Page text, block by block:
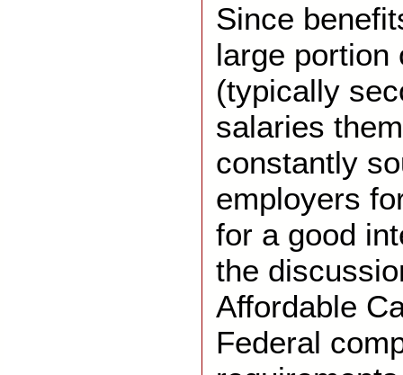
Since
large portion
(typically
salaries
constantly
employers
for a good
the
Affordable
Federal